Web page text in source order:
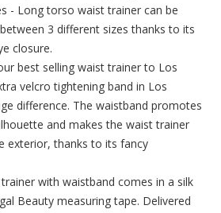
- Long torso waist trainer can be
3 different sizes thanks to its
closure.
best selling waist trainer to Los
velcro tightening band in Los
difference. The waistband promotes
and makes the waist trainer
exterior, thanks to its fancy
with waistband comes in a silk
Beauty measuring tape. Delivered